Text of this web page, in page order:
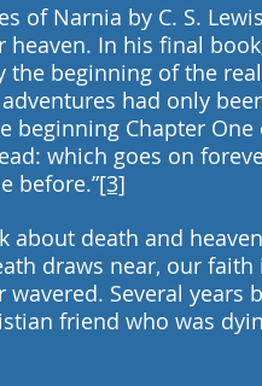
of Narnia by C. S.
heaven. In his final
the beginning of the real
had only
beginning Chapter One
which goes on
before.”[3]
about death and
draws near, our faith
Several years
friend who was